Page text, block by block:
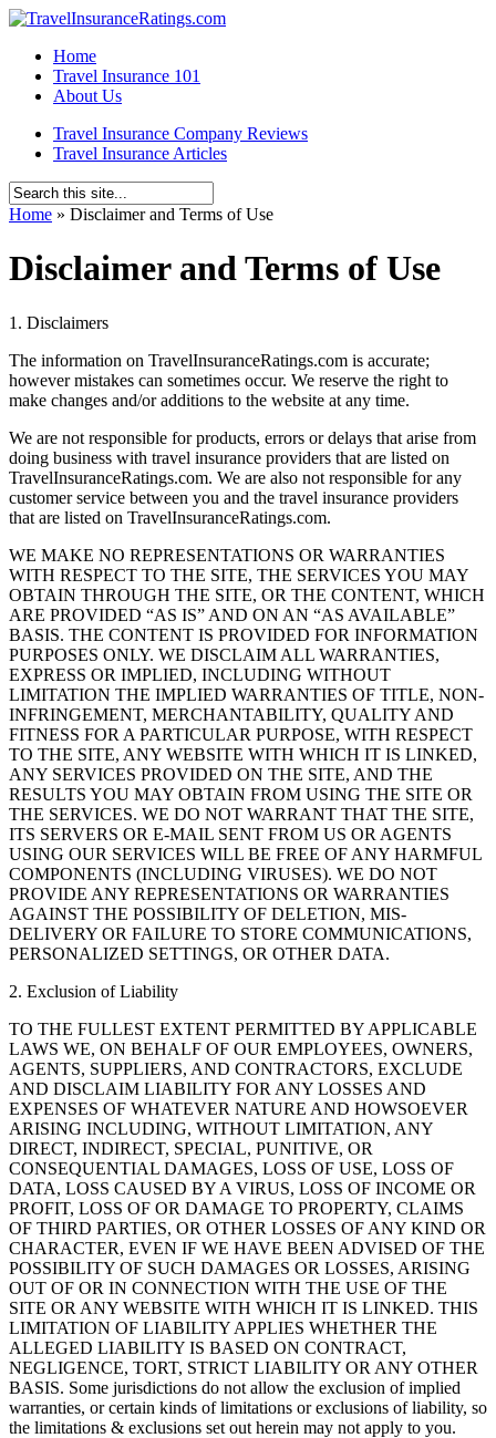
Home
Travel Insurance 101
About Us
Travel Insurance Company Reviews
Travel Insurance Articles
Home » Disclaimer and Terms of Use
Disclaimer and Terms of Use
1. Disclaimers
The information on TravelInsuranceRatings.com is accurate;
however mistakes can sometimes occur. We reserve the right to
make changes and/or additions to the website at any time.
We are not responsible for products, errors or delays that arise from
doing business with travel insurance providers that are listed on
TravelInsuranceRatings.com. We are also not responsible for any
customer service between you and the travel insurance providers
that are listed on TravelInsuranceRatings.com.
WE MAKE NO REPRESENTATIONS OR WARRANTIES
WITH RESPECT TO THE SITE, THE SERVICES YOU MAY
OBTAIN THROUGH THE SITE, OR THE CONTENT, WHICH
ARE PROVIDED “AS IS” AND ON AN “AS AVAILABLE”
BASIS. THE CONTENT IS PROVIDED FOR INFORMATION
PURPOSES ONLY. WE DISCLAIM ALL WARRANTIES,
EXPRESS OR IMPLIED, INCLUDING WITHOUT
LIMITATION THE IMPLIED WARRANTIES OF TITLE, NON-
INFRINGEMENT, MERCHANTABILITY, QUALITY AND
FITNESS FOR A PARTICULAR PURPOSE, WITH RESPECT
TO THE SITE, ANY WEBSITE WITH WHICH IT IS LINKED,
ANY SERVICES PROVIDED ON THE SITE, AND THE
RESULTS YOU MAY OBTAIN FROM USING THE SITE OR
THE SERVICES. WE DO NOT WARRANT THAT THE SITE,
ITS SERVERS OR E-MAIL SENT FROM US OR AGENTS
USING OUR SERVICES WILL BE FREE OF ANY HARMFUL
COMPONENTS (INCLUDING VIRUSES). WE DO NOT
PROVIDE ANY REPRESENTATIONS OR WARRANTIES
AGAINST THE POSSIBILITY OF DELETION, MIS-
DELIVERY OR FAILURE TO STORE COMMUNICATIONS,
PERSONALIZED SETTINGS, OR OTHER DATA.
2. Exclusion of Liability
TO THE FULLEST EXTENT PERMITTED BY APPLICABLE
LAWS WE, ON BEHALF OF OUR EMPLOYEES, OWNERS,
AGENTS, SUPPLIERS, AND CONTRACTORS, EXCLUDE
AND DISCLAIM LIABILITY FOR ANY LOSSES AND
EXPENSES OF WHATEVER NATURE AND HOWSOEVER
ARISING INCLUDING, WITHOUT LIMITATION, ANY
DIRECT, INDIRECT, SPECIAL, PUNITIVE, OR
CONSEQUENTIAL DAMAGES, LOSS OF USE, LOSS OF
DATA, LOSS CAUSED BY A VIRUS, LOSS OF INCOME OR
PROFIT, LOSS OF OR DAMAGE TO PROPERTY, CLAIMS
OF THIRD PARTIES, OR OTHER LOSSES OF ANY KIND OR
CHARACTER, EVEN IF WE HAVE BEEN ADVISED OF THE
POSSIBILITY OF SUCH DAMAGES OR LOSSES, ARISING
OUT OF OR IN CONNECTION WITH THE USE OF THE
SITE OR ANY WEBSITE WITH WHICH IT IS LINKED. THIS
LIMITATION OF LIABILITY APPLIES WHETHER THE
ALLEGED LIABILITY IS BASED ON CONTRACT,
NEGLIGENCE, TORT, STRICT LIABILITY OR ANY OTHER
BASIS. Some jurisdictions do not allow the exclusion of implied
warranties, or certain kinds of limitations or exclusions of liability, so
the limitations & exclusions set out herein may not apply to you.